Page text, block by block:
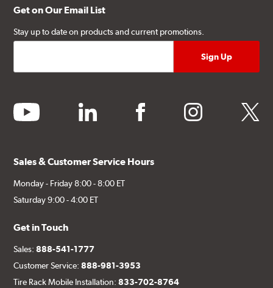
Get on Our Email List
Stay up to date on products and current promotions.
youtube linkedin facebook instagram twitter
Sales & Customer Service Hours
Monday - Friday 8:00 - 8:00 ET
Saturday 9:00 - 4:00 ET
Get in Touch
Sales:888-541-1777
Customer Service:888-981-3953
Tire Rack Mobile Installation:833-702-8764